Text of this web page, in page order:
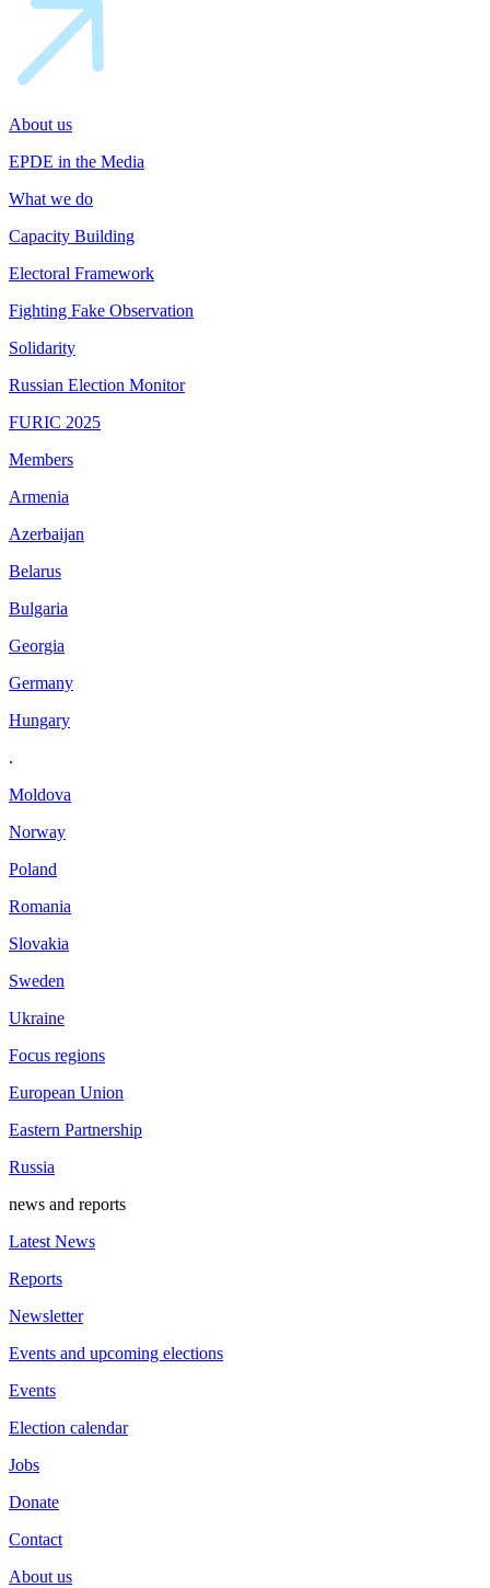
About us
EPDE in the Media
What we do
Capacity Building
Electoral Framework
Fighting Fake Observation
Solidarity
Russian Election Monitor
FURIC 2025
Members
Armenia
Azerbaijan
Belarus
Bulgaria
Georgia
Germany
Hungary
.
Moldova
Norway
Poland
Romania
Slovakia
Sweden
Ukraine
Focus regions
European Union
Eastern Partnership
Russia
news and reports
Latest News
Reports
Newsletter
Events and upcoming elections
Events
Election calendar
Jobs
Donate
Contact
About us